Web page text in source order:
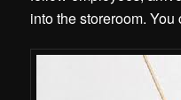
into the storeroom. You